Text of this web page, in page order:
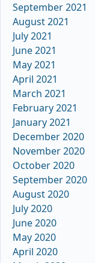
September 2021
August 2021
July 2021
June 2021
May 2021
April 2021
March 2021
February 2021
January 2021
December 2020
November 2020
October 2020
September 2020
August 2020
July 2020
June 2020
May 2020
April 2020